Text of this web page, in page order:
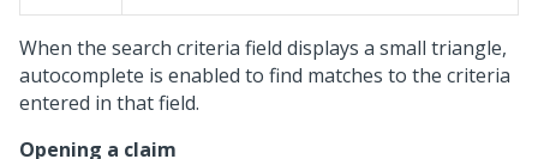
When the search criteria field displays a small triangle,
autocomplete is enabled to find matches to the criteria
entered in that field.
Opening a claim